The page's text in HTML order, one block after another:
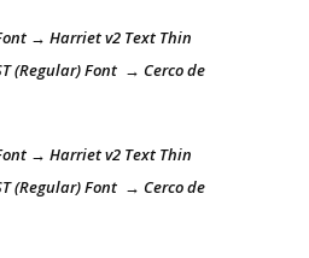
→ Harriet v2 Text Thin
(Regular) Font → Cerco de
→ Harriet v2 Text Thin
(Regular) Font → Cerco de